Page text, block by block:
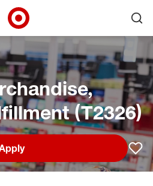
Target Corporate Home
(T2326)